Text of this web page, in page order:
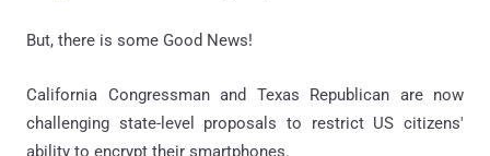
But, there is some Good News!
California Congressman and Texas Republican are now
challenging state-level proposals to restrict US citizens'
ability to encrypt their smartphones.